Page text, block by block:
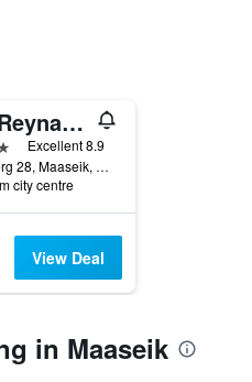
Villa Reynaert
Excellent 8.9
Dorperberg 28, Maaseik, Belgium
city centre
View Deal
in Maaseik